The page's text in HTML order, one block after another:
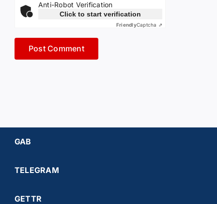
Anti-Robot Verification
Click to start verification
FriendlyCaptcha ⇗
GAB
TELEGRAM
GETTR